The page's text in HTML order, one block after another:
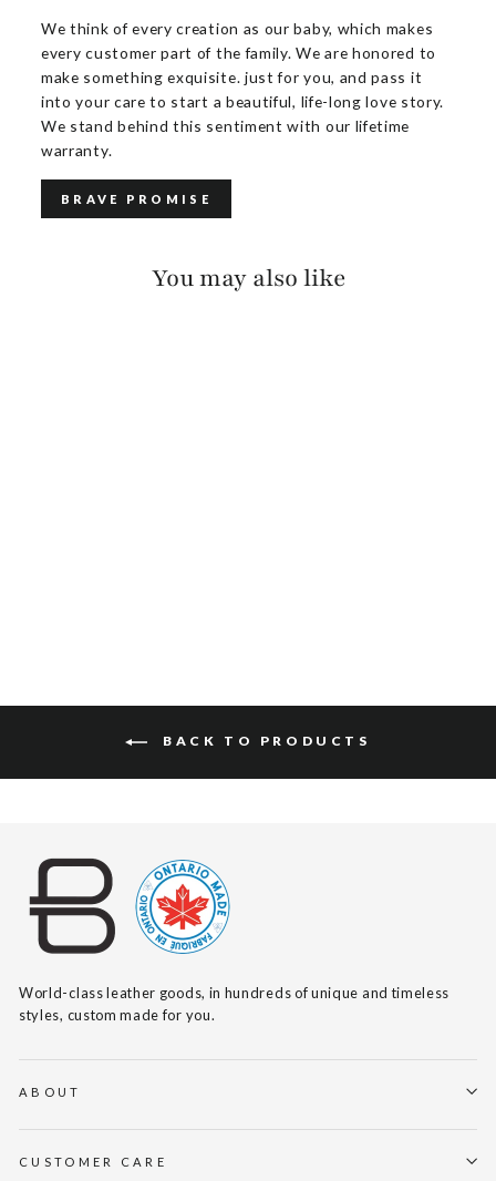
We think of every creation as our baby, which makes
every customer part of the family. We are honored to
make something exquisite. just for you, and pass it
into your care to start a beautiful, life-long love story.
We stand behind this sentiment with our lifetime
warranty.
BRAVE PROMISE
You may also like
BACK TO PRODUCTS
World-class leather goods, in hundreds of unique and timeless
styles, custom made for you.
ABOUT
CUSTOMER CARE